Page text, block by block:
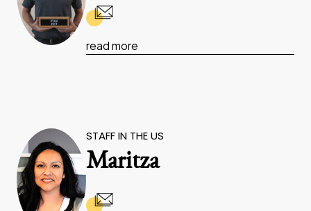
read more
STAFF IN THE US
Maritza